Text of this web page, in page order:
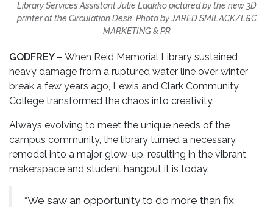
Library Services Assistant Julie Laakko pictured by the new 3D
printer at the Circulation Desk. Photo by JARED SMILACK/L&C
MARKETING & PR
GODFREY – When Reid Memorial Library sustained
heavy damage from a ruptured water line over winter
break a few years ago, Lewis and Clark Community
College transformed the chaos into creativity.
Always evolving to meet the unique needs of the
campus community, the library turned a necessary
remodel into a major glow-up, resulting in the vibrant
makerspace and student hangout it is today.
“We saw an opportunity to do more than fix